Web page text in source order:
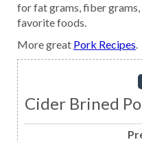
for fat grams, fiber
favorite foods.
More great Pork Recipes.
Cider Brined